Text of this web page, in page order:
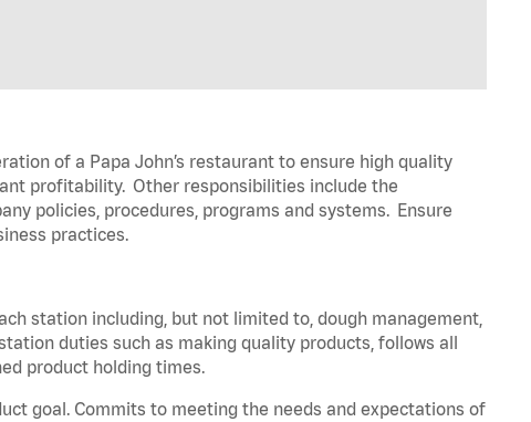
of a Papa John’s restaurant to ensure high quality
profitability. Other responsibilities include the
policies, procedures, programs and systems. Ensure
practices.
station including, but not limited to, dough management,
duties such as making quality products, follows all
product holding times.
goal. Commits to meeting the needs and expectations of